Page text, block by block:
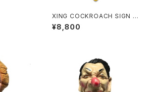
XING COCKROACH SIGN B
OARD
¥8,800